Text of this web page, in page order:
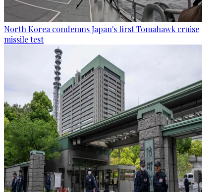
North Korea condemns Japan's first Tomahawk cruise
missile test